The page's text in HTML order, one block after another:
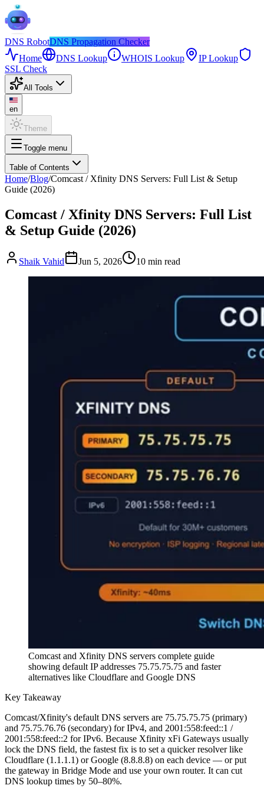
DNS RobotDNS Propagation Checker
Home
DNS Lookup WHOIS Lookup
IP Lookup
SSL Check
All Tools
en
Theme
Toggle menu
Table of Contents
Home/Blog/Comcast / Xfinity DNS Servers: Full List & Setup
Guide (2026)
Comcast / Xfinity DNS Servers: Full List
& Setup Guide (2026)
Shaik Vahid Jun 5, 2026 10 min read
Comcast and Xfinity DNS servers complete guide
showing default IP addresses 75.75.75.75 and faster
alternatives like Cloudflare and Google DNS
Key Takeaway
Comcast/Xfinity's default DNS servers are 75.75.75.75 (primary)
and 75.75.76.76 (secondary) for IPv4, and 2001:558:feed::1 /
2001:558:feed::2 for IPv6. Because Xfinity xFi Gateways usually
lock the DNS field, the fastest fix is to set a quicker resolver like
Cloudflare (1.1.1.1) or Google (8.8.8.8) on each device — or put
the gateway in Bridge Mode and use your own router. It can cut
DNS lookup times by 50–80%.